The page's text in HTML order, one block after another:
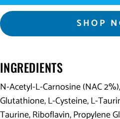
SHOP
INGREDIENTS
N-Acetyl-L-Carnosine (NAC
Glutathione, L-Cysteine, L-
Taurine, Riboflavin, Propylene